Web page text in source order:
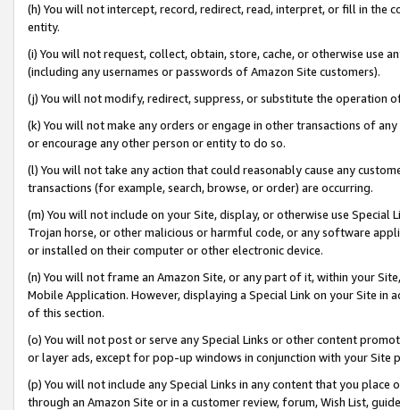
(h) You will not intercept, record, redirect, read, interpret, or fill in
entity.
(i) You will not request, collect, obtain, store, cache, or otherwise use
(including any usernames or passwords of Amazon Site customers).
(j) You will not modify, redirect, suppress, or substitute the operation
(k) You will not make any orders or engage in other transactions of
or encourage any other person or entity to do so.
(l) You will not take any action that could reasonably cause any
transactions (for example, search, browse, or order) are occurring.
(m) You will not include on your Site, display, or otherwise use
Trojan horse, or other malicious or harmful code, or any software
or installed on their computer or other electronic device.
(n) You will not frame an Amazon Site, or any part of it, within your
Mobile Application. However, displaying a Special Link on your Site
of this section.
(o) You will not post or serve any Special Links or other content
or layer ads, except for pop-up windows in conjunction with your
(p) You will not include any Special Links in any content that you
through an Amazon Site or in a customer review, forum, Wish List,